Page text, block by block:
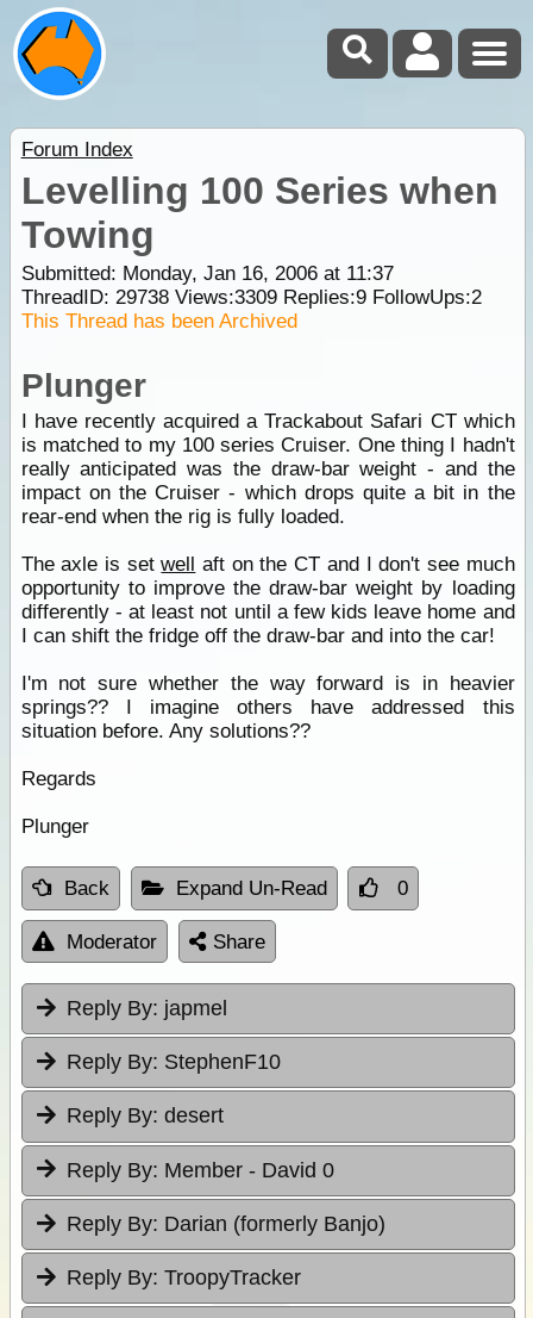
Forum Index
Levelling 100 Series when
Towing
Submitted: Monday, Jan 16, 2006 at 11:37
ThreadID: 29738Views:3309Replies:9FollowUps:2
This Thread has been Archived
Plunger
I have recently acquired a Trackabout Safari CT which
is matched to my 100 series Cruiser. One thing I hadn't
really anticipated was the draw-bar weight - and the
impact on the Cruiser - which drops quite a bit in the
rear-end when the rig is fully loaded.
The axle is setwell aft on the CT and I don't see much
opportunity to improve the draw-bar weight by loading
differently - at least not until a few kids leave home and
I can shift the fridge off the draw-bar and into the car!
I'm not sure whether the way forward is in heavier
springs?? I imagine others have addressed this
situation before. Any solutions??
Regards
Plunger
Back Expand Un-Read 0
Moderator Share
Reply By: japmel
Reply By: StephenF10
Reply By: desert
Reply By: Member - David 0
Reply By: Darian (formerly Banjo)
Reply By: TroopyTracker